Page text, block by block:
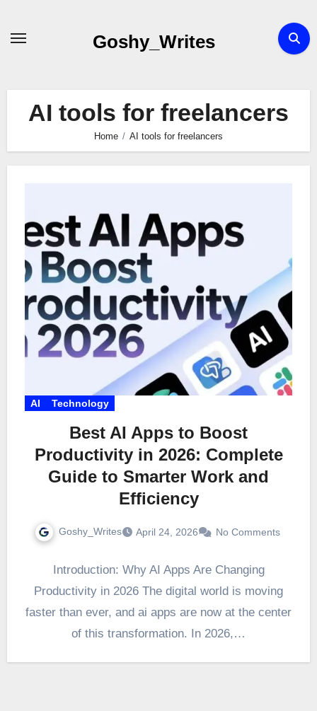
Goshy_Writes
AI tools for freelancers
Home AI tools for freelancers
AI Technology
Best AI Apps to Boost
Productivity in 2026: Complete
Guide to Smarter Work and
Efficiency
Goshy_Writes April 24, 2026 No Comments
Introduction: Why AI Apps Are Changing
Productivity in 2026 The digital world is moving
faster than ever, and ai apps are now at the center
of this transformation. In 2026,…